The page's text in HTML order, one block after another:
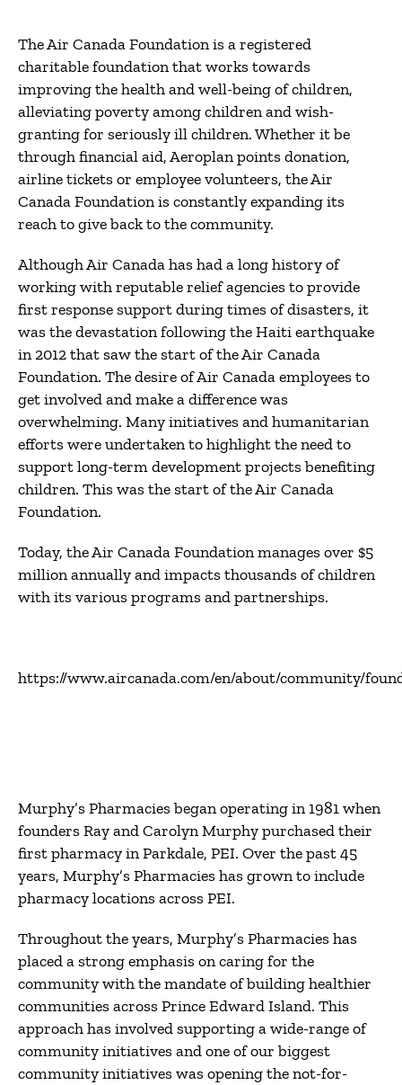
The Air Canada Foundation is a registered
charitable foundation that works towards
improving the health and well-being of children,
alleviating poverty among children and wish-
granting for seriously ill children. Whether it be
through financial aid, Aeroplan points donation,
airline tickets or employee volunteers, the Air
Canada Foundation is constantly expanding its
reach to give back to the community.
Although Air Canada has had a long history of
working with reputable relief agencies to provide
first response support during times of disasters, it
was the devastation following the Haiti earthquake
in 2012 that saw the start of the Air Canada
Foundation. The desire of Air Canada employees to
get involved and make a difference was
overwhelming. Many initiatives and humanitarian
efforts were undertaken to highlight the need to
support long-term development projects benefiting
children. This was the start of the Air Canada
Foundation.
Today, the Air Canada Foundation manages over $5
million annually and impacts thousands of children
with its various programs and partnerships.
https://www.aircanada.com/en/about/community/
Murphy’s Pharmacies began operating in 1981 when
founders Ray and Carolyn Murphy purchased their
first pharmacy in Parkdale, PEI. Over the past 45
years, Murphy’s Pharmacies has grown to include
pharmacy locations across PEI.
Throughout the years, Murphy’s Pharmacies has
placed a strong emphasis on caring for the
community with the mandate of building healthier
communities across Prince Edward Island. This
approach has involved supporting a wide-range of
community initiatives and one of our biggest
community initiatives was opening the not-for-